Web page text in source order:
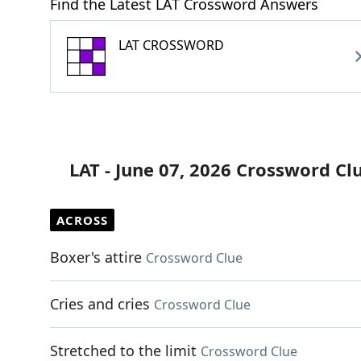
Find the Latest LAT Crossword Answers
LAT CROSSWORD
LAT - June 07, 2026 Crossword
ACROSS
Boxer's attire Crossword Clue
Cries and cries Crossword Clue
Stretched to the limit Crossword Clue